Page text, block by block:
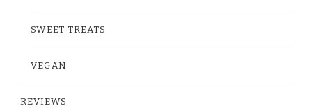
SWEET TREATS
VEGAN
REVIEWS